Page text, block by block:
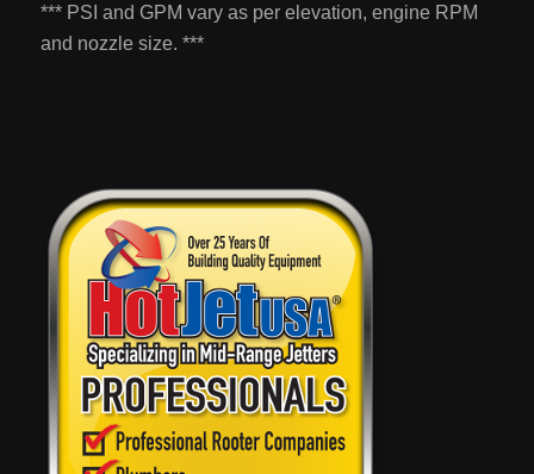
*** PSI and GPM vary as per elevation, engine RPM
and nozzle size. ***